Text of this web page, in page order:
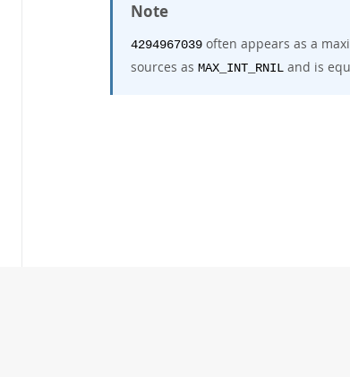
Note
4294967039 often appears as a
sources as MAX_INT_RNIL and is